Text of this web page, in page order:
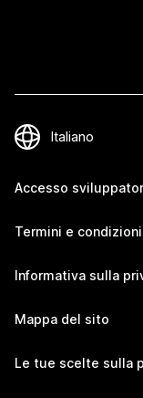
Accesso
Termini e
Informativa sulla
Mappa del sito
Le tue scelte sulla